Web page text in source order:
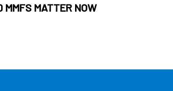
MMFS MATTER NOW